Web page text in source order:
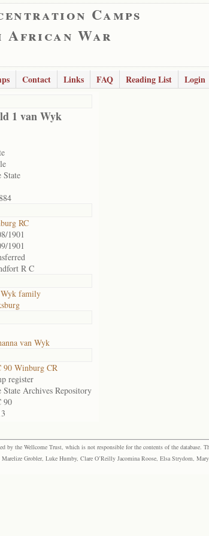
Camps
African War
Contact Links FAQ Reading List
Login
1 van Wyk
State
RC
1901
1901
R C
family
van Wyk
90 Winburg CR
register
State Archives Repository
90
by the Wellcome Trust, which is not responsible for the contents of the database.
Grobler, Luke Humby, Clare O’Reilly Jacomina Roose, Elsa Strydom,